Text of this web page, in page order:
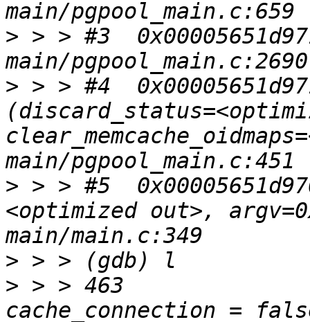
> > > #3
> > > #4
> > > #5
<optimized out>,
>
> > > 463		bool